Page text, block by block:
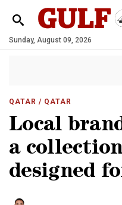
Sunday, August 09, 2026
QATAR / QATAR
Local
a
designed